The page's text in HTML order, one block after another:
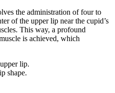
the administration of four to
of the upper lip near the cupid’s
This way, a profound
is achieved, which
lip.
shape.